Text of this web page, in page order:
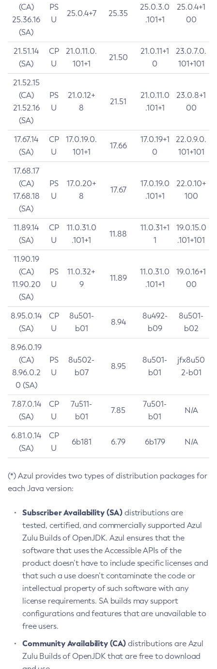
(CA)
25.36.16
(SA)
PS
U
25.0.4+7 25.35
25.0.3.0
.101+1
25.0.4+1
00
21.51.14
(SA)
CP
U
21.0.11.0.
101+1
21.50
21.0.11+1
0
23.0.7.0.
101+101
21.52.15
(CA)
21.52.16
(SA)
PS
U
21.0.12+
8
21.51
21.0.11.0
.101+1
23.0.8+1
00
17.67.14
(SA)
CP
U
17.0.19.0.
101+1
17.66
17.0.19+1
0
22.0.9.0.
101+101
17.68.17
(CA)
17.68.18
(SA)
PS
U
17.0.20+
8
17.67
17.0.19.0
.101+1
22.0.10+
100
11.89.14
(SA)
CP
U
11.0.31.0
.101+1
11.88
11.0.31+1
1
19.0.15.0
.101+101
11.90.19
(CA)
11.90.20
(SA)
PS
U
11.0.32+
9
11.89
11.0.31.0
.101+1
19.0.16+1
00
8.95.0.14
(SA)
CP
U
8u501-
b01
8.94
8u492-
b09
8u501-
b02
8.96.0.19
(CA)
8.96.0.2
0 (SA)
PS
U
8u502-
b07
8.95
8u501-
b01
jfx8u50
2-b01
7.87.0.14
(SA)
CP
U
7u511-
b01
7.85
7u501-
b01
N/A
6.81.0.14
(SA)
CP
U
6b181 6.79 6b179 N/A
(*) Azul provides two types of distribution packages for
each Java version:
Subscriber Availability (SA) distributions are
tested, certified, and commercially supported Azul
Zulu Builds of OpenJDK. Azul ensures that the
software that uses the Accessible APIs of the
product doesn’t have to include specific licenses and
that such a use doesn’t contaminate the code or
intellectual property of such software with any
license requirements. SA builds may support
configurations and features that are unavailable to
free users.
Community Availability (CA) distributions are Azul
Zulu Builds of OpenJDK that are free to download